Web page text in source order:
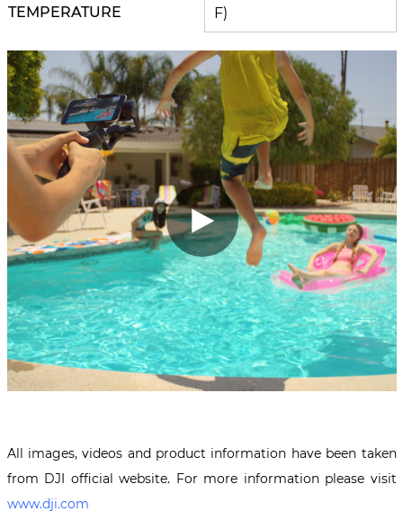
TEMPERATURE
F)
All images, videos and product information have been taken
from DJI official website. For more information please visit
www.dji.com